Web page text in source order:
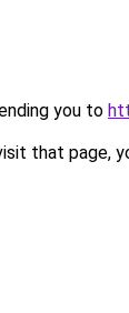
you to
that page,